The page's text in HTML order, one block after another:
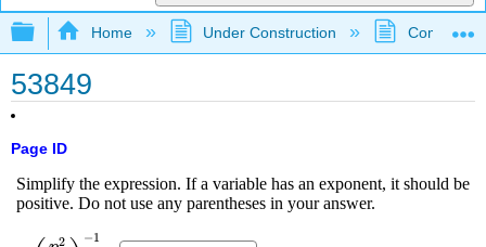
Expand/collapse global hierarchy
Home Under Construction
53849
Page ID